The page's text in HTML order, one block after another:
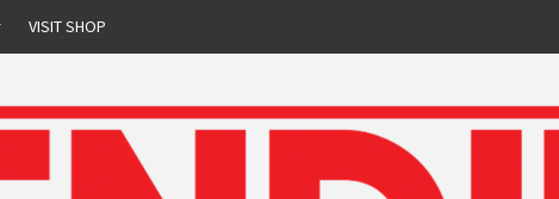
VISIT SHOP